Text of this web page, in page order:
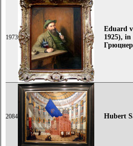
1973
Eduard
1925), in
Грюцнер
2084 Hubert